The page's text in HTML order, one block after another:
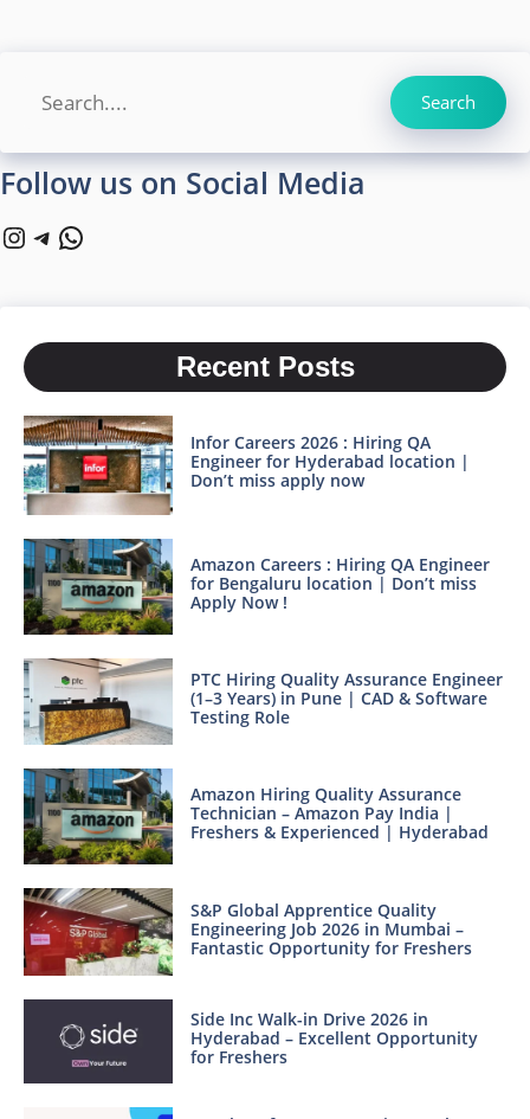
Search
Follow us on Social Media
Instagram
Telegram
WhatsApp
Recent Posts
Infor Careers 2026 : Hiring QA
Engineer for Hyderabad location |
Don’t miss apply now
Amazon Careers : Hiring QA Engineer
for Bengaluru location | Don’t miss
Apply Now !
PTC Hiring Quality Assurance Engineer
(1–3 Years) in Pune | CAD & Software
Testing Role
Amazon Hiring Quality Assurance
Technician – Amazon Pay India |
Freshers & Experienced | Hyderabad
S&P Global Apprentice Quality
Engineering Job 2026 in Mumbai –
Fantastic Opportunity for Freshers
Side Inc Walk-in Drive 2026 in
Hyderabad – Excellent Opportunity
for Freshers